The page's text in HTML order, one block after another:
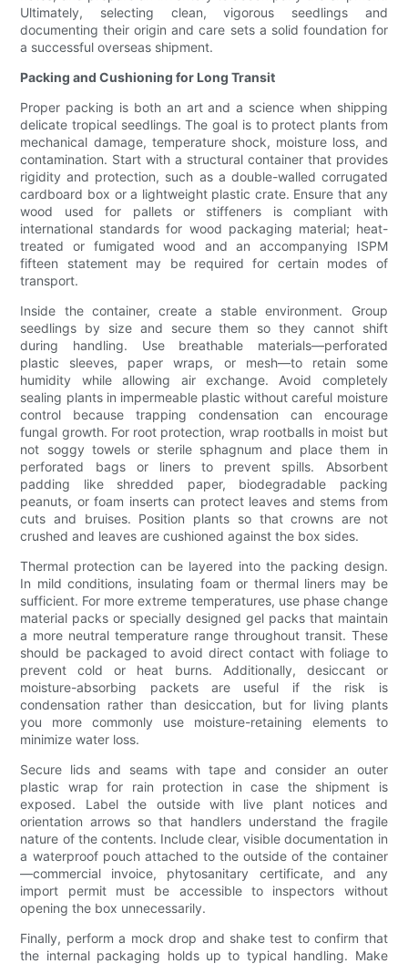
Ultimately, selecting clean, vigorous seedlings and
documenting their origin and care sets a solid foundation for
a successful overseas shipment.
Packing and Cushioning for Long Transit
Proper packing is both an art and a science when shipping
delicate tropical seedlings. The goal is to protect plants from
mechanical damage, temperature shock, moisture loss, and
contamination. Start with a structural container that provides
rigidity and protection, such as a double-walled corrugated
cardboard box or a lightweight plastic crate. Ensure that any
wood used for pallets or stiffeners is compliant with
international standards for wood packaging material; heat-
treated or fumigated wood and an accompanying ISPM
fifteen statement may be required for certain modes of
transport.
Inside the container, create a stable environment. Group
seedlings by size and secure them so they cannot shift
during handling. Use breathable materials—perforated
plastic sleeves, paper wraps, or mesh—to retain some
humidity while allowing air exchange. Avoid completely
sealing plants in impermeable plastic without careful moisture
control because trapping condensation can encourage
fungal growth. For root protection, wrap rootballs in moist but
not soggy towels or sterile sphagnum and place them in
perforated bags or liners to prevent spills. Absorbent
padding like shredded paper, biodegradable packing
peanuts, or foam inserts can protect leaves and stems from
cuts and bruises. Position plants so that crowns are not
crushed and leaves are cushioned against the box sides.
Thermal protection can be layered into the packing design.
In mild conditions, insulating foam or thermal liners may be
sufficient. For more extreme temperatures, use phase change
material packs or specially designed gel packs that maintain
a more neutral temperature range throughout transit. These
should be packaged to avoid direct contact with foliage to
prevent cold or heat burns. Additionally, desiccant or
moisture-absorbing packets are useful if the risk is
condensation rather than desiccation, but for living plants
you more commonly use moisture-retaining elements to
minimize water loss.
Secure lids and seams with tape and consider an outer
plastic wrap for rain protection in case the shipment is
exposed. Label the outside with live plant notices and
orientation arrows so that handlers understand the fragile
nature of the contents. Include clear, visible documentation in
a waterproof pouch attached to the outside of the container
—commercial invoice, phytosanitary certificate, and any
import permit must be accessible to inspectors without
opening the box unnecessarily.
Finally, perform a mock drop and shake test to confirm that
the internal packaging holds up to typical handling. Make